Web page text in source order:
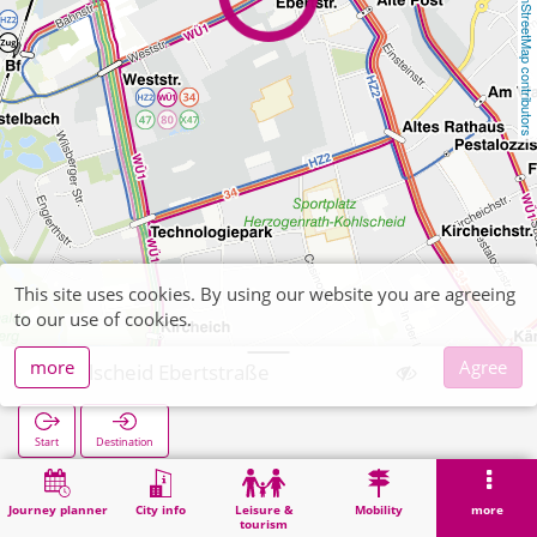
OpenStreetMap contributors
Journey planner City info
Leisure &
tourism
Mobility more
Kohlscheid Ebertstraße
Start Destination
Home Search Kohlscheid Ebertstraße
This site uses cookies. By using our website you are agreeing
to our use of cookies.
more
Agree